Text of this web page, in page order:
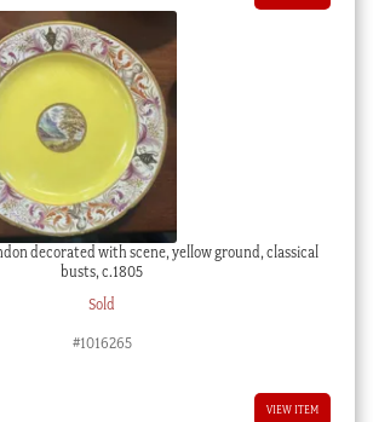
decorated with scene, yellow ground, classical
busts, c.1805
Sold
#1016265
VIEW ITEM